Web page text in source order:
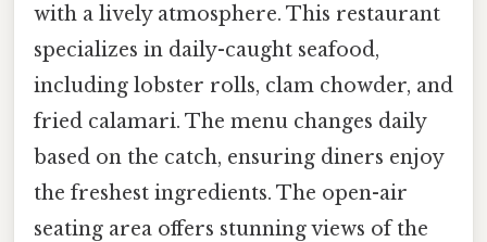
with a lively atmosphere. This restaurant
specializes in daily-caught seafood,
including lobster rolls, clam chowder, and
fried calamari. The menu changes daily
based on the catch, ensuring diners enjoy
the freshest ingredients. The open-air
seating area offers stunning views of the